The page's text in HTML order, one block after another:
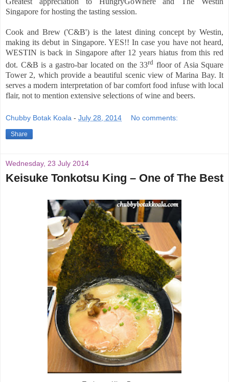
Singapore for hosting the tasting session.
Cook and Brew ('C&B') is the latest dining concept by Westin,
making its debut in Singapore. YES!! In case you have not heard,
WESTIN is back in Singapore after 12 years hiatus from this red
dot. C&B is a gastro-bar located on the 33rd floor of Asia Square
Tower 2, which provide a beautiful scenic view of Marina Bay. It
serves a modern interpretation of bar comfort food infuse with local
flair, not to mention extensive selections of wine and beers.
Chubby Botak Koala - July 28, 2014 No comments:
Share
Wednesday, 23 July 2014
Keisuke Tonkotsu King – One of The Best